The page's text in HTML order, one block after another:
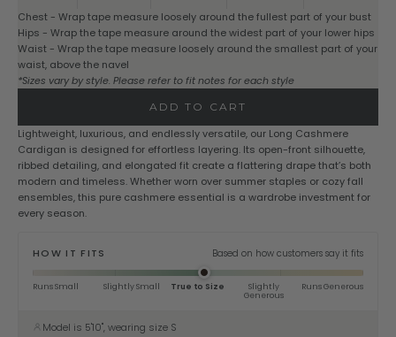
Chest - Wrap tape measure loosely around the fullest part of your bust
Hips - Wrap the tape measure around the widest part of your lower hips
Waist - Wrap the tape measure loosely around the smallest part of your
waist, above the navel
*Sizes vary by style. Please refer to fit notes for each style
ADD TO CART
Lightweight, luxurious, and endlessly versatile, our Long Cashmere
Cardigan is designed for effortless layering. Its open-front silhouette,
ribbed detailing, and elongated fit create a flattering drape that’s both
modern and timeless. Whether worn over summer staples or cozy fall
ensembles, this pure cashmere essential is a wardrobe investment for
every season.
HOW IT FITS Based on how customers say it fits
Runs Small Slightly Small True to Size
Slightly
Generous
Runs Generous
Model is 5'10", wearing size S